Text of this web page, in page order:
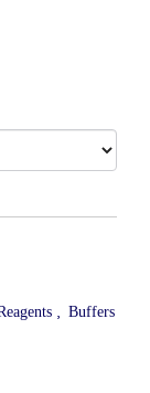
, Buffers